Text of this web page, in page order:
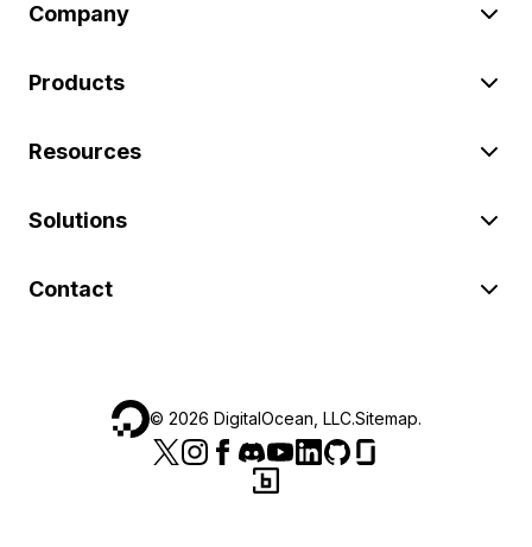
Company
Products
Resources
Solutions
Contact
© 2026 DigitalOcean, LLC.Sitemap.